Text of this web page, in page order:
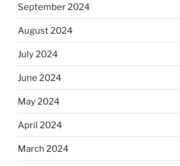
September 2024
August 2024
July 2024
June 2024
May 2024
April 2024
March 2024